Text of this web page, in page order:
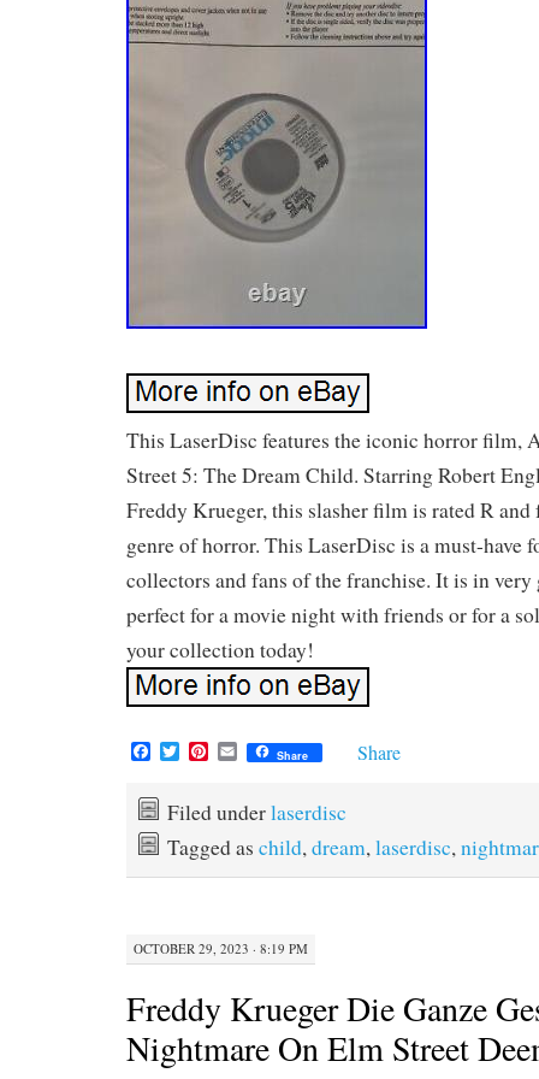
This LaserDisc features the iconic horror film,
Street 5: The Dream Child. Starring Robert
Freddy Krueger, this slasher film is rated R and
genre of horror. This LaserDisc is a must-have
collectors and fans of the franchise. It is in
perfect for a movie night with friends or for a
your collection today!
F
e
b
o
k
T
w
t
t
e
P
t
e
r
e
s
E
m
i
l
Share Share
Filed underlaserdisc
Tagged as child,dream,laserdisc,
OCTOBER 29, 2023 · 8:19 PM
Freddy Krueger Die Ganze
Nightmare On Elm Street